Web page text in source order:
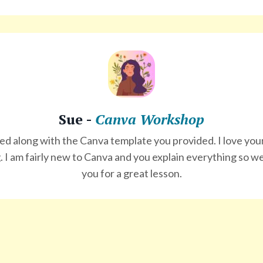
Sue - Canva Workshop
along with the Canva template you provided. I love
I am fairly new to Canva and you explain everything so
you for a great lesson.